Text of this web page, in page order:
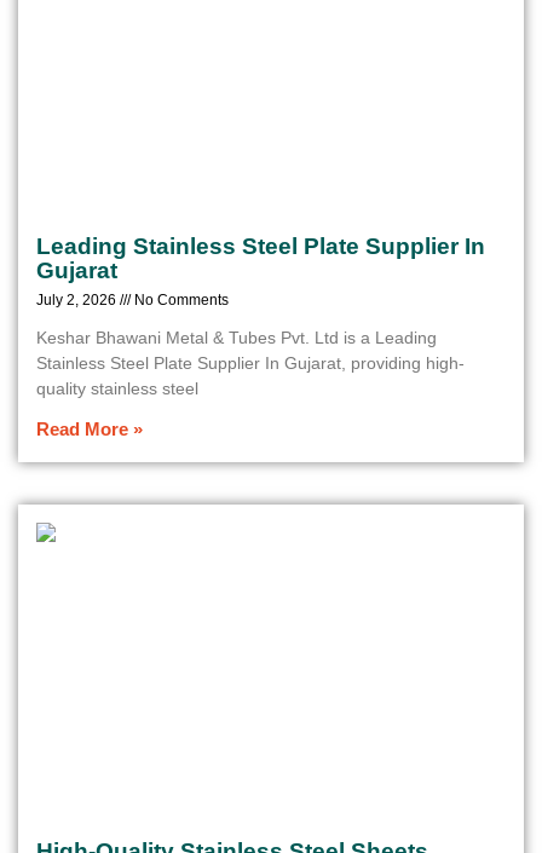
Leading Stainless Steel Plate Supplier In
Gujarat
July 2, 2026 No Comments
Keshar Bhawani Metal & Tubes Pvt. Ltd is a Leading
Stainless Steel Plate Supplier In Gujarat, providing high-
quality stainless steel
Read More »